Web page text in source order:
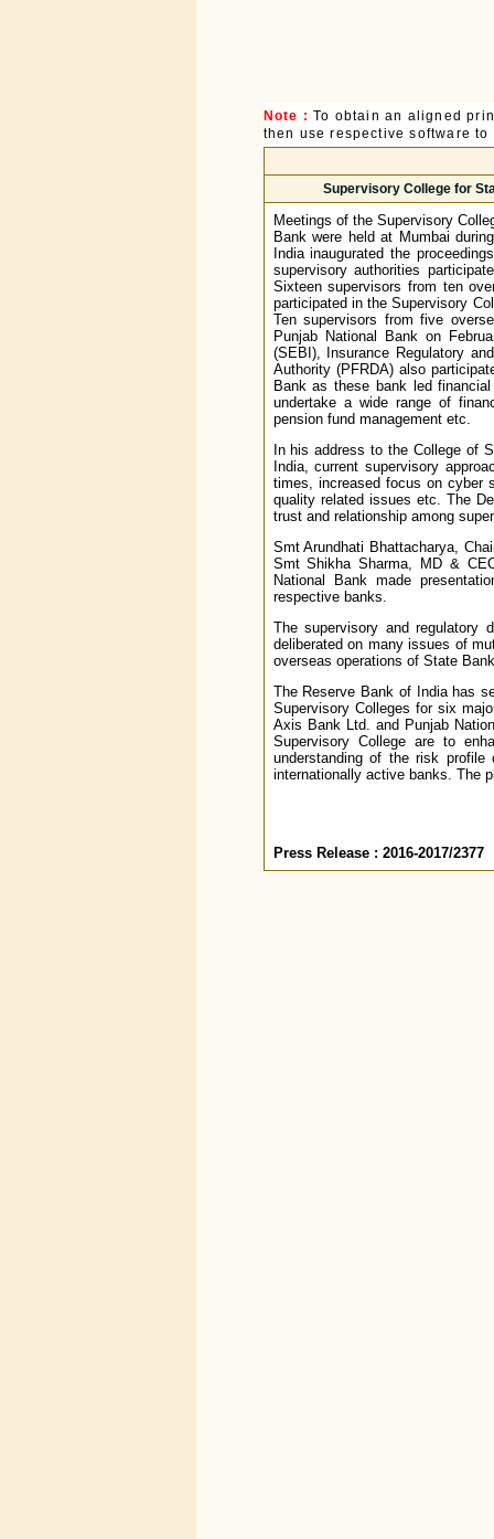
Note : To obtain an aligned
then use respective software
Supervisory College for
Meetings of the Supervisory
Bank were held at Mumbai
India inaugurated the
supervisory authorities
Sixteen supervisors from ten
participated in the Supervisory
Ten supervisors from five
Punjab National Bank on
(SEBI), Insurance Regulatory
Authority (PFRDA) also
Bank as these bank led
undertake a wide range of
pension fund management etc.
In his address to the College of
India, current supervisory
times, increased focus on cyber
quality related issues etc. The
trust and relationship among
Smt Arundhati Bhattacharya,
Smt Shikha Sharma, MD &
National Bank made
respective banks.
The supervisory and regulatory
deliberated on many issues of
overseas operations of State
The Reserve Bank of India has
Supervisory Colleges for six
Axis Bank Ltd. and Punjab
Supervisory College are to
understanding of the risk
internationally active banks. The
Press Release : 2016-2017/2377